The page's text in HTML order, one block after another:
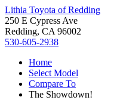
Lithia Toyota of Redding
250 E Cypress Ave
Redding, CA 96002
530-605-2938
Home
Select Model
Compare To
The Showdown!